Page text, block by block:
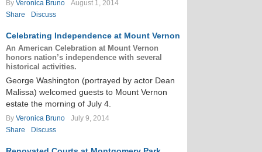
By Veronica Bruno
August 1, 2014
Share
Discuss
Celebrating Independence at Mount Vernon
An American Celebration at Mount Vernon
honors nation’s independence with several
historical activities.
George Washington (portrayed by actor Dean
Malissa) welcomed guests to Mount Vernon
estate the morning of July 4.
By Veronica Bruno
July 9, 2014
Share
Discuss